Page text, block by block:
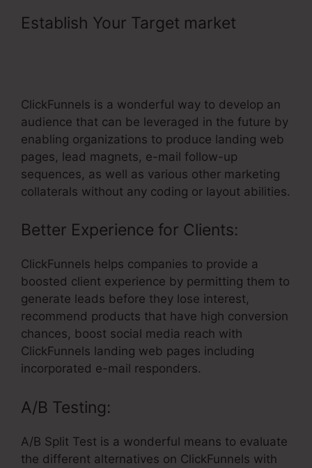
Establish Your Target market
ClickFunnels is a wonderful way to develop an
audience that can be leveraged in the future by
enabling organizations to produce landing web
pages, lead magnets, e-mail follow-up
sequences, as well as various other marketing
collaterals without any coding or layout abilities.
Better Experience for Clients:
ClickFunnels helps companies to provide a
boosted client experience by permitting them to
generate leads before they lose interest,
recommend products that have high conversion
chances, boost social media reach with
ClickFunnels landing web pages including
incorporated e-mail responders.
A/B Testing:
A/B Split Test is a wonderful means to evaluate
the different alternatives on ClickFunnels with